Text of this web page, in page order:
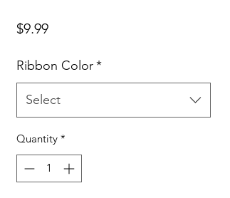
$9.99Price
Ribbon Color*
Select
Quantity *